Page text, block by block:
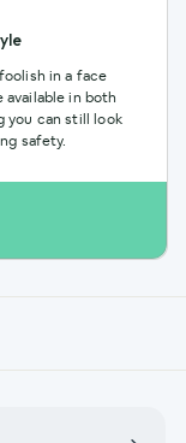
in a face
available in both
you can still look
safety.